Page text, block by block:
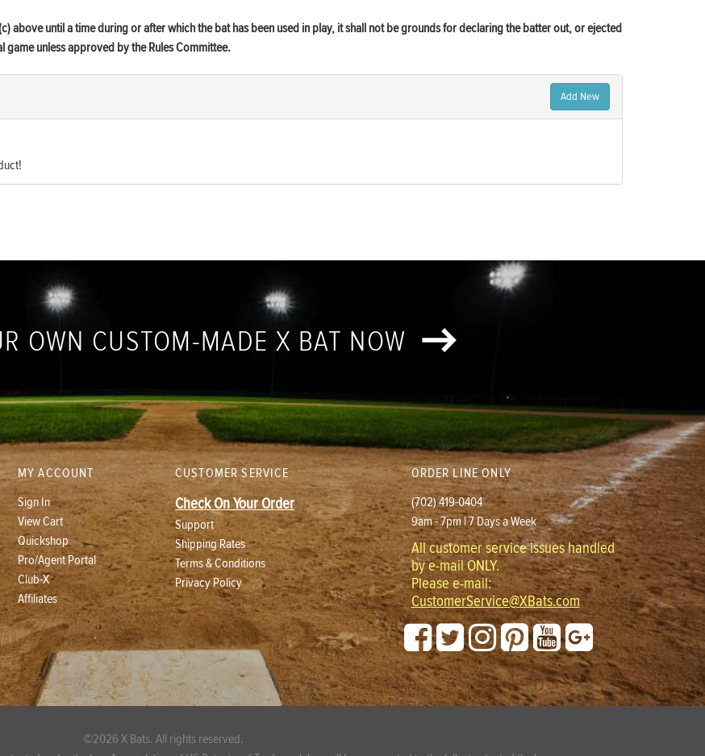
above until a time during or after which the bat has been used in play, it shall not be grounds for declaring the batter out, or ejected
unless approved by the Rules Committee.
Add New
OWN CUSTOM-MADE X BAT NOW
MY ACCOUNT
Sign In
View Cart
Quickshop
Pro/Agent Portal
Club-X
Affiliates
CUSTOMER SERVICE
Check On Your Order
Support
Shipping Rates
Terms & Conditions
Privacy Policy
ORDER LINE ONLY
(702) 419-0404
9am - 7pm | 7 Days a Week
All customer service issues handled
by e-mail ONLY.
Please e-mail:
CustomerService@XBats.com
©2026 X Bats. All rights reserved.